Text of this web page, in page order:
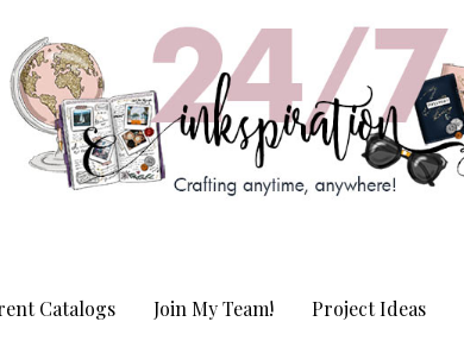
Catalogs Join My Team! Project Ideas